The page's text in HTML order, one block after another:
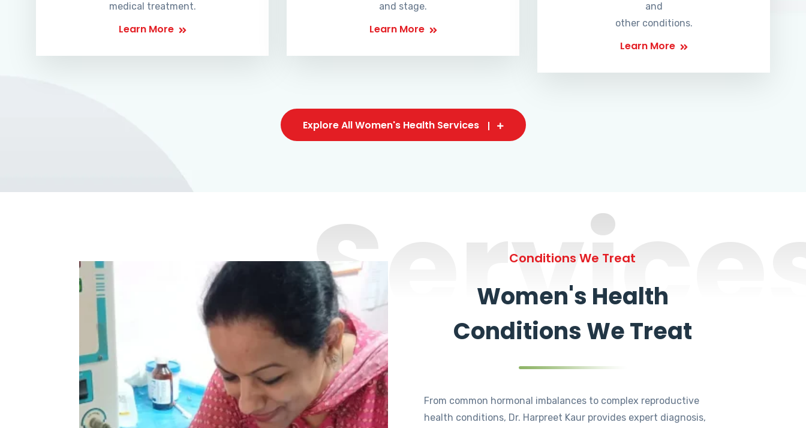
medical treatment.
Learn More
and stage.
Learn More
and
other conditions.
Learn More
Explore All Women's Health Services
Conditions We Treat
Women's Health
Conditions We Treat
From common hormonal imbalances to complex reproductive
health conditions, Dr. Harpreet Kaur provides expert diagnosis,